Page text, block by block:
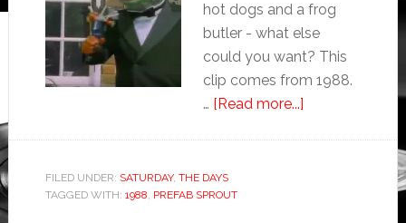
hot dogs and a frog
butler - what else
could you want? This
clip comes from 1988.
… [Read more...]
FILED UNDER: SATURDAY, THE DAYS
TAGGED WITH: 1988, PREFAB SPROUT